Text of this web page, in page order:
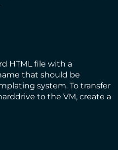
HTML file with a
that should be
system. To transfer
to the VM, create a